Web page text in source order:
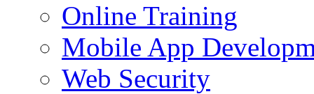
Online Training
Mobile App
Web Security